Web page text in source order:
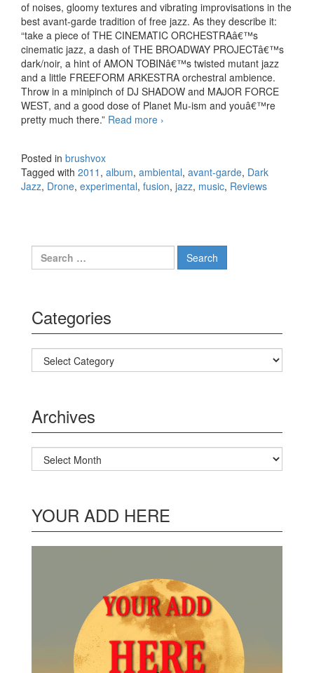
of noises, gloomy textures and vibrating improvisations in the
best avant-garde tradition of free jazz. As they describe it:
“take a piece of THE CINEMATIC ORCHESTRAâ€™s
cinematic jazz, a dash of THE BROADWAY PROJECTâ€™s
dark/noir, a hint of AMON TOBINâ€™s twisted mutant jazz
and a little FREEFORM ARKESTRA orchestral ambience.
Throw in a minipinch of DJ SHADOW and MAJOR FORCE
WEST, and a good dose of Planet Mu-ism and youâ€™re
pretty much there.” Read more The Mount Fuji Doomjazz
›
Posted in brushvox
Tagged with 2011 , album, ambiental, avant-garde, Dark
Jazz, Drone, experimental, fusion, jazz, music, Reviews
Search for:
Categories
Categories
Archives
Archives
YOUR ADD HERE